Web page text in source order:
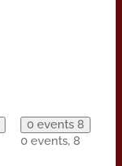
0 events 8
0 events, 8